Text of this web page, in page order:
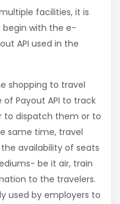
facilities, it is
begin with the e-
API used in the
shopping to travel
of Payout API to track
to dispatch them or to
same time, travel
availability of seats
be it air, train
to the travelers.
used by employers to